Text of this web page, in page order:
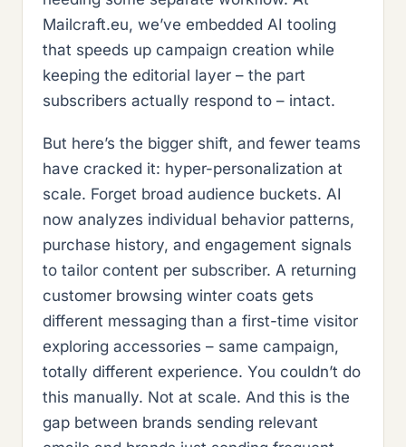
Mailcraft.eu, we’ve embedded AI tooling
that speeds up campaign creation while
keeping the editorial layer – the part
subscribers actually respond to – intact.
But here’s the bigger shift, and fewer teams
have cracked it: hyper-personalization at
scale. Forget broad audience buckets. AI
now analyzes individual behavior patterns,
purchase history, and engagement signals
to tailor content per subscriber. A returning
customer browsing winter coats gets
different messaging than a first-time visitor
exploring accessories – same campaign,
totally different experience. You couldn’t do
this manually. Not at scale. And this is the
gap between brands sending relevant